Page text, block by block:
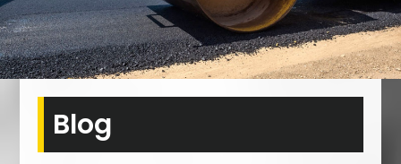
Blog